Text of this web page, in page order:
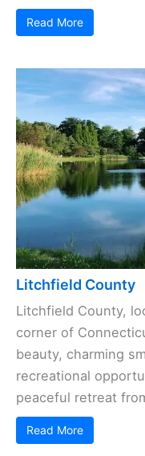
Read More
Litchfield County
Litchfield County,
corner of
beauty, charming
recreational
peaceful retreat
Read More